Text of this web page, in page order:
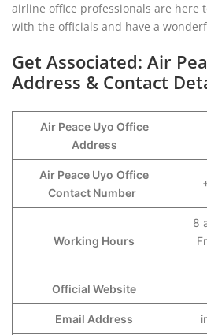
airline office professionals are here
with the officials and have a
Get Associated: Air
Address & Contact
Air Peace Uyo Office
Address
Air Peace Uyo Office
Contact Number
Working Hours
8
Official Website
Email Address